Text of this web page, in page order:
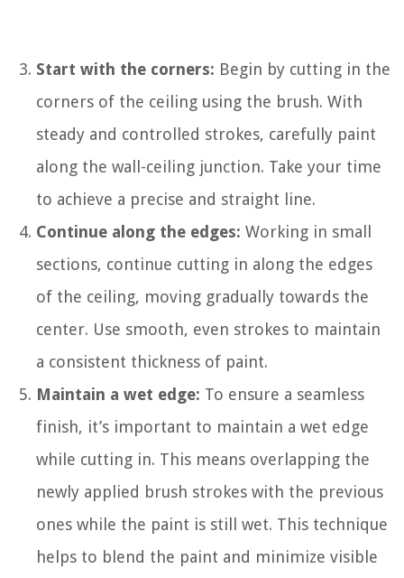
Start with the corners: Begin by cutting in the
corners of the ceiling using the brush. With
steady and controlled strokes, carefully paint
along the wall-ceiling junction. Take your time
to achieve a precise and straight line.
Continue along the edges: Working in small
sections, continue cutting in along the edges
of the ceiling, moving gradually towards the
center. Use smooth, even strokes to maintain
a consistent thickness of paint.
Maintain a wet edge: To ensure a seamless
finish, it’s important to maintain a wet edge
while cutting in. This means overlapping the
newly applied brush strokes with the previous
ones while the paint is still wet. This technique
helps to blend the paint and minimize visible